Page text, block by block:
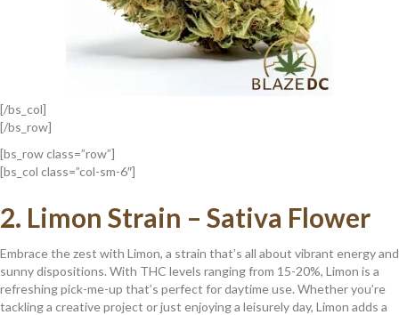
[/bs_col]
[/bs_row]
[bs_row class=”row”]
[bs_col class=”col-sm-6″]
2. Limon Strain – Sativa Flower
Embrace the zest with Limon, a strain that’s all about vibrant energy and
sunny dispositions. With THC levels ranging from 15-20%, Limon is a
refreshing pick-me-up that’s perfect for daytime use. Whether you’re
tackling a creative project or just enjoying a leisurely day, Limon adds a